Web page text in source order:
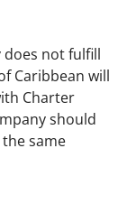
does not fulfill
Caribbean will
Charter
should
same